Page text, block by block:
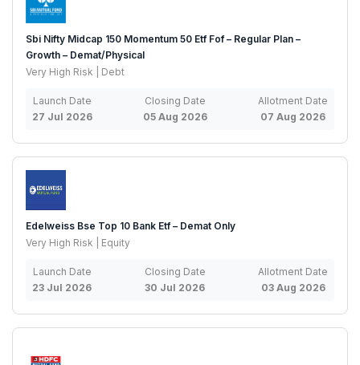
Sbi Nifty Midcap 150 Momentum 50 Etf Fof – Regular Plan –
Growth – Demat/Physical
Very High Risk | Debt
Launch Date
27 Jul 2026
Closing Date
05 Aug 2026
Allotment Date
07 Aug 2026
Edelweiss Bse Top 10 Bank Etf – Demat Only
Very High Risk | Equity
Launch Date
23 Jul 2026
Closing Date
30 Jul 2026
Allotment Date
03 Aug 2026